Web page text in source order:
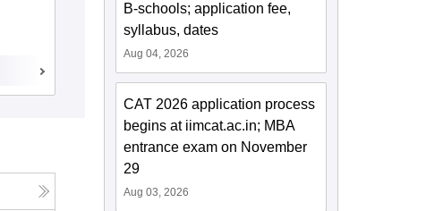
Mahatma Jyoti Rao Phoole University,
Jaipur
Admissions Placements Reviews
B-schools; application fee,
syllabus, dates
Aug 04, 2026
CAT 2026 application process
begins at iimcat.ac.in; MBA
entrance exam on November
29
Aug 03, 2026